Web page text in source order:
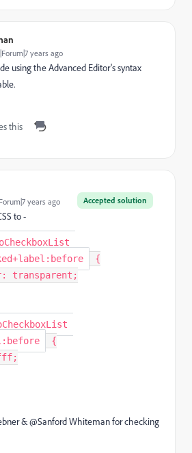
years ago
using the Advanced Editor's syntax
this
Accepted solution
years ago
to -
{
: transparent ;
{
;
& @Sanford Whiteman‌ for checking